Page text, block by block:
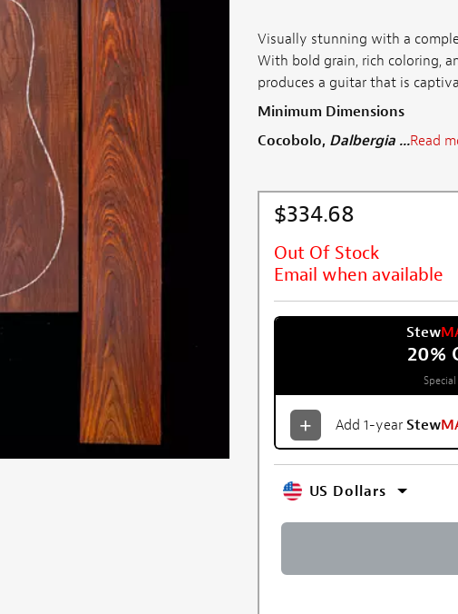
Visually stunning with a
With bold grain, rich coloring,
produces a guitar that is
Minimum Dimensions
Cocobolo, Dalbergia ...Read
$334.68
Out Of Stock
Email when available
Stew
20%
Add 1-year Stew
US Dollars